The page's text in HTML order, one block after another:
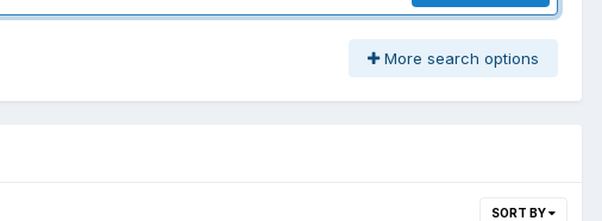
More search options
SORT BY